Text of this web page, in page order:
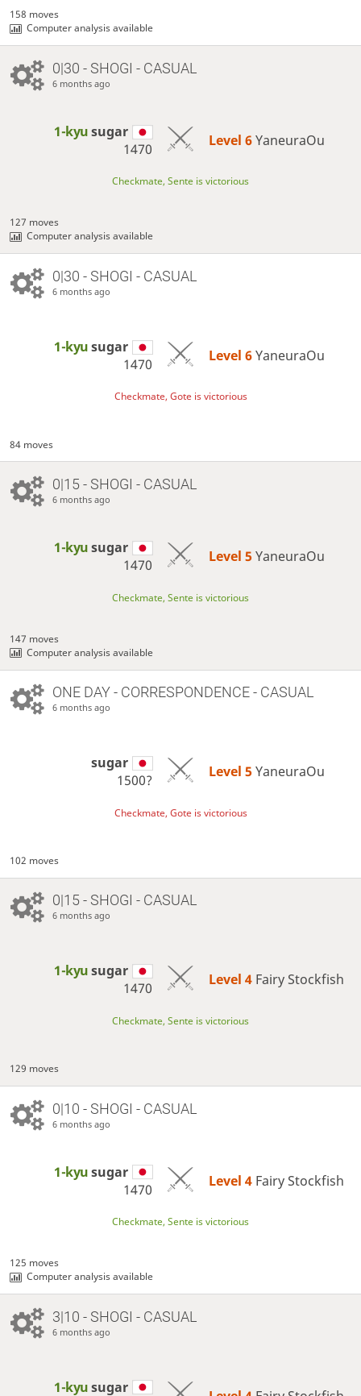
158 moves
Computer analysis available
0|30 - SHOGI - CASUAL
6 months ago
1-kyusugar
1470
Level 6 YaneuraOu
Checkmate, Sente is victorious
127 moves
Computer analysis available
0|30 - SHOGI - CASUAL
6 months ago
1-kyusugar
1470
Level 6 YaneuraOu
Checkmate, Gote is victorious
84 moves
0|15 - SHOGI - CASUAL
6 months ago
1-kyusugar
1470
Level 5 YaneuraOu
Checkmate, Sente is victorious
147 moves
Computer analysis available
ONE DAY- CORRESPONDENCE - CASUAL
6 months ago
sugar
1500?
Level 5 YaneuraOu
Checkmate, Gote is victorious
102 moves
0|15 - SHOGI - CASUAL
6 months ago
1-kyusugar
1470
Level 4 Fairy Stockfish
Checkmate, Sente is victorious
129 moves
0|10 - SHOGI - CASUAL
6 months ago
1-kyusugar
1470
Level 4 Fairy Stockfish
Checkmate, Sente is victorious
125 moves
Computer analysis available
3|10 - SHOGI - CASUAL
6 months ago
1-kyusugar